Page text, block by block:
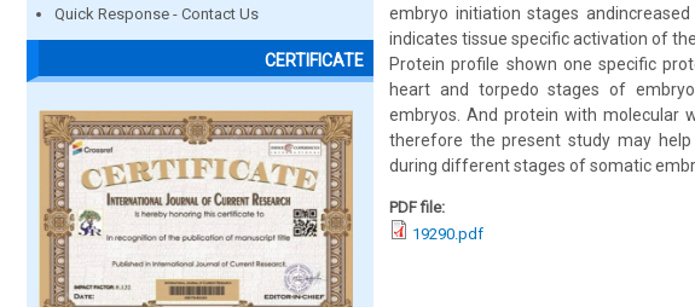
Quick Response - Contact Us
CERTIFICATE
embryo initiation stages
indicates tissue specific activation of
Protein profile shown one specific
heart and torpedo stages of
embryos. And protein with molecular
therefore the present study may
during different stages of somatic
PDF file:
19290.pdf